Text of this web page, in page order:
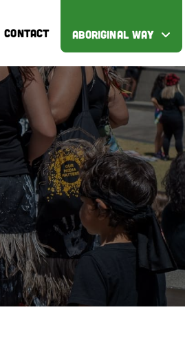
CONTACT ABORIGINAL WAY